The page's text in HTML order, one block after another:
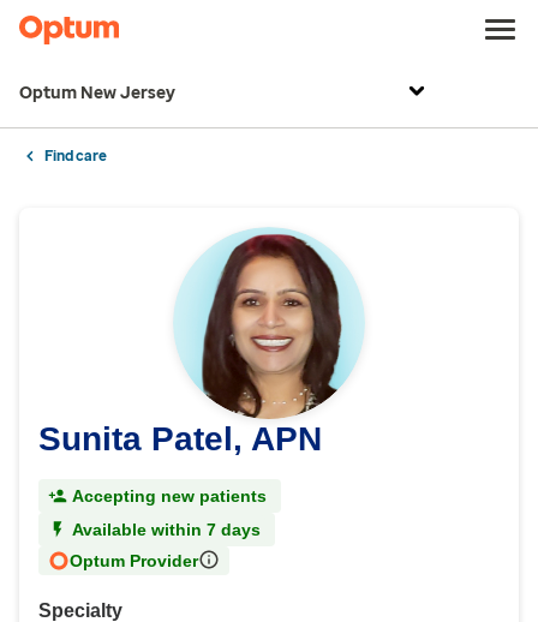
Optum New Jersey
Find care
Sunita Patel, APN
Accepting new patients
Available within 7 days
Optum Provider
Specialty